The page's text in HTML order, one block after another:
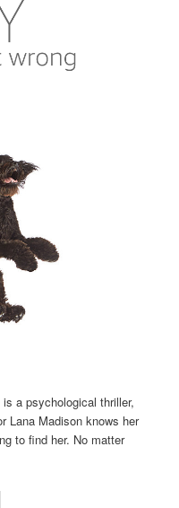
a psychological thriller,
Lana Madison knows her
to find her. No matter